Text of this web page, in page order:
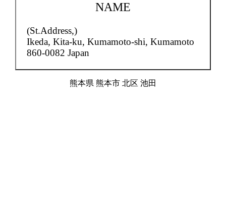
NAME
(St.Address,)
Ikeda, Kita-ku, Kumamoto-shi, Kumamoto
860-0082 Japan
熊本県 熊本市 北区 池田